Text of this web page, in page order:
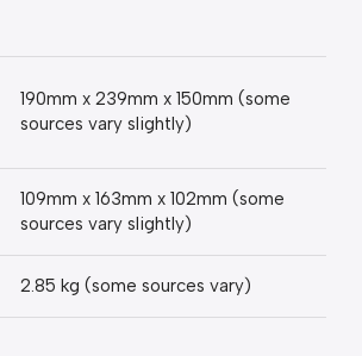
190mm x 239mm x 150mm (some
sources vary slightly)
109mm x 163mm x 102mm (some
sources vary slightly)
2.85 kg (some sources vary)